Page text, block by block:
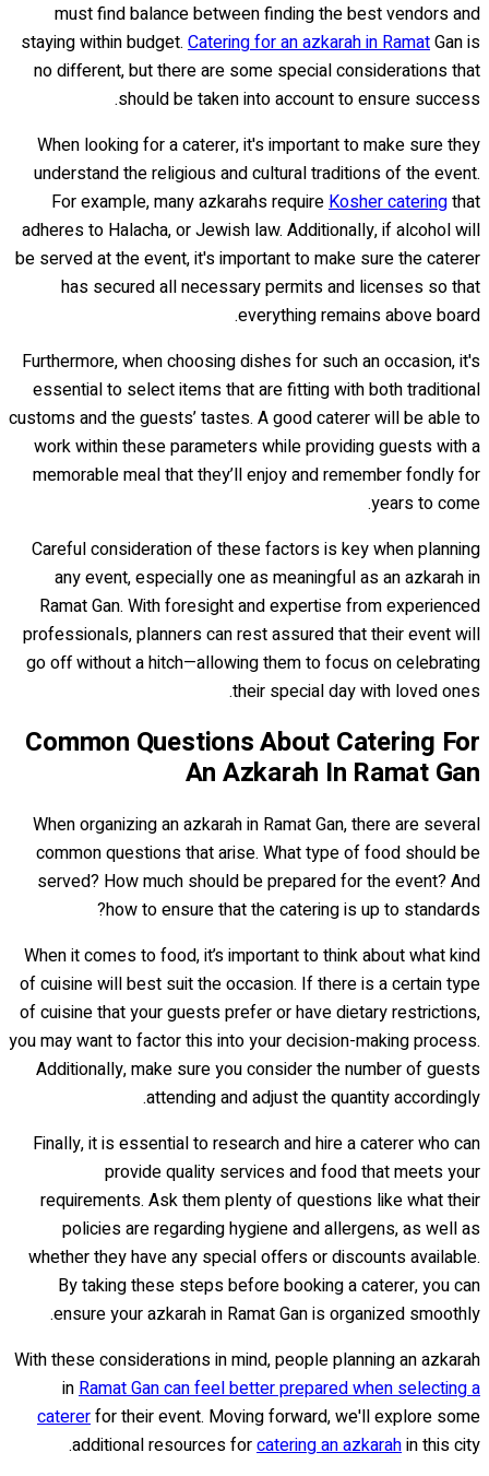
must find balance between finding the best vendors and
staying within budget. Catering for an azkarah in RamatGan is
no different, but there are some special considerations that
should be taken into account to ensure success.
When looking for a caterer, it's important to make sure they
understand the religious and cultural traditions of the event.
For example, many azkarahs requireKosher cateringthat
adheres to Halacha, or Jewish law. Additionally, if alcohol will
be served at the event, it's important to make sure the caterer
has secured all necessary permits and licenses so that
everything remains above board.
Furthermore, when choosing dishes for such an occasion, it's
essential to select items that are fitting with both traditional
customs and the guests’ tastes. A good caterer will be able to
work within these parameters while providing guests with a
memorable meal that they’ll enjoy and remember fondly for
years to come.
Careful consideration of these factors is key when planning
any event, especially one as meaningful as an azkarah in
Ramat Gan. With foresight and expertise from experienced
professionals, planners can rest assured that their event will
go off without a hitch—allowing them to focus on celebrating
their special day with loved ones.
Common Questions About Catering For
An Azkarah In Ramat Gan
When organizing an azkarah in Ramat Gan, there are several
common questions that arise. What type of food should be
served? How much should be prepared for the event? And
how to ensure that the catering is up to standards?
When it comes to food, it’s important to think about what kind
of cuisine will best suit the occasion. If there is a certain type
of cuisine that your guests prefer or have dietary restrictions,
you may want to factor this into your decision-making process.
Additionally, make sure you consider the number of guests
attending and adjust the quantity accordingly.
Finally, it is essential to research and hire a caterer who can
provide quality services and food that meets your
requirements. Ask them plenty of questions like what their
policies are regarding hygiene and allergens, as well as
whether they have any special offers or discounts available.
By taking these steps before booking a caterer, you can
ensure your azkarah in Ramat Gan is organized smoothly.
With these considerations in mind, people planning an azkarah
inRamat Gan can feel better prepared when selecting a
catererfor their event. Moving forward, we'll explore some
additional resources forcatering an azkarahin this city.